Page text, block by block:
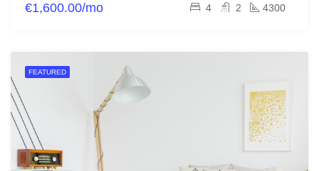
€1,600.00/mo 4 2 4300
FEATURED